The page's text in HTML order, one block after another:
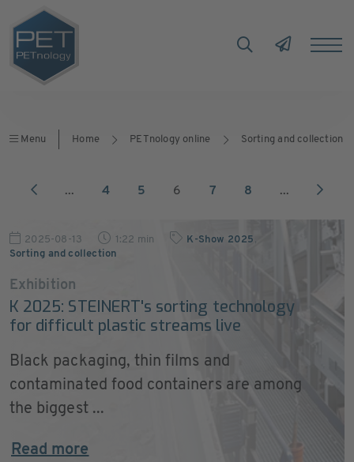
Menu Home PETnology online Sorting and collection
... 4 5 6 7 8 ...
2025-08-13 1:22 min K-Show 2025 ,
Sorting and collection
Exhibition
K 2025: STEINERT's sorting technology
for difficult plastic streams live
Black packaging, thin films and
contaminated food containers are among
the biggest ...
Read more